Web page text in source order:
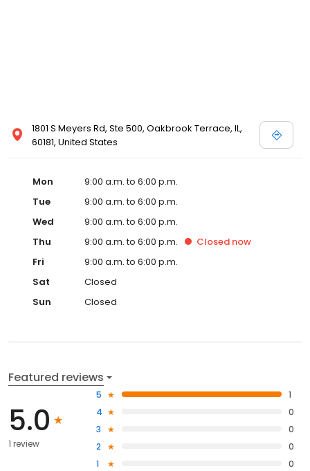
1801 S Meyers Rd, Ste 500, Oakbrook Terrace, IL,
60181, United States
Mon
9:00 a.m. to 6:00 p.m.
Tue
9:00 a.m. to 6:00 p.m.
Wed
9:00 a.m. to 6:00 p.m.
Thu
9:00 a.m. to 6:00 p.m. Closed now
Fri
9:00 a.m. to 6:00 p.m.
Sat
Closed
Sun
Closed
Featured reviews
5.0
1 review
5
1
4
0
3
0
2
0
1
0